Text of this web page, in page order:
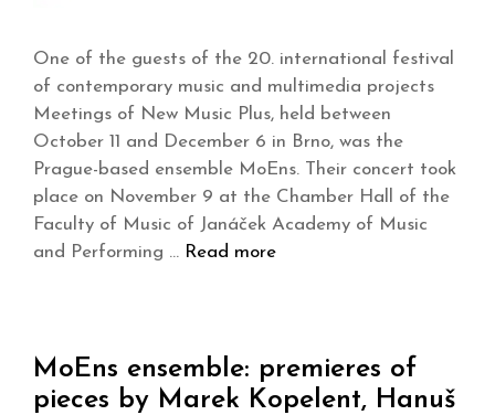
One of the guests of the 20. international festival
of contemporary music and multimedia projects
Meetings of New Music Plus, held between
October 11 and December 6 in Brno, was the
Prague-based ensemble MoEns. Their concert took
place on November 9 at the Chamber Hall of the
Faculty of Music of Janáček Academy of Music
and Performing … Read more
MoEns ensemble: premieres of
pieces by Marek Kopelent, Hanuš